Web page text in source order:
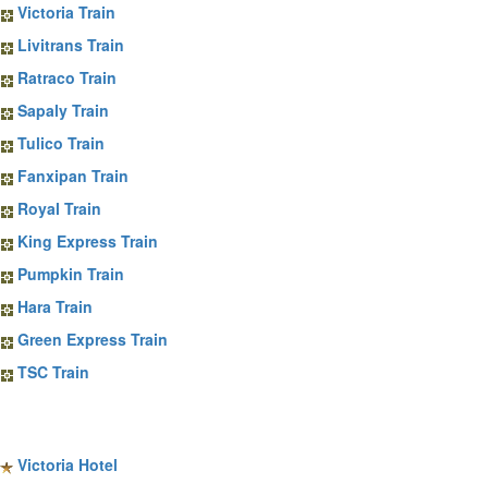
Victoria Train
Livitrans Train
Ratraco Train
Sapaly Train
Tulico Train
Fanxipan Train
Royal Train
King Express Train
Pumpkin Train
Hara Train
Green Express Train
TSC Train
Victoria Hotel